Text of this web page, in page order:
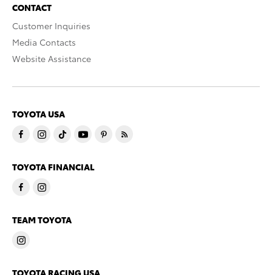
CONTACT
Customer Inquiries
Media Contacts
Website Assistance
TOYOTA USA
TOYOTA FINANCIAL
TEAM TOYOTA
TOYOTA RACING USA